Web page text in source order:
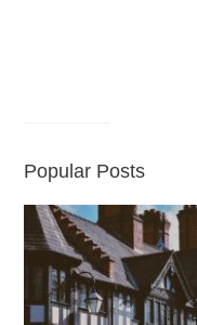
Popular Posts